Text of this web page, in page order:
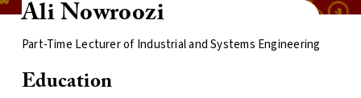
Ali Nowroozi
Part-Time Lecturer of Industrial and Systems Engineering
Education